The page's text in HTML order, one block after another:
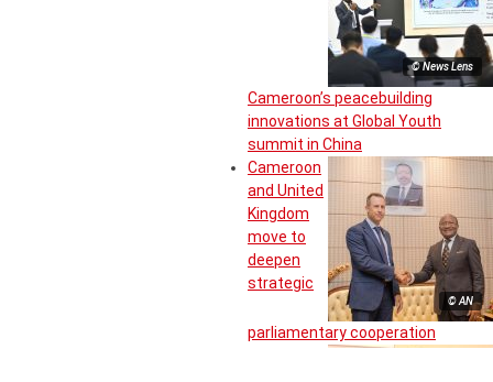
© News Lens
Cameroon’s peacebuilding
innovations at Global Youth
summit in China
© AN
Cameroon
and United
Kingdom
move to
deepen
strategic
parliamentary cooperation